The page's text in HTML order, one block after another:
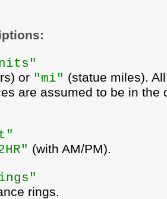
or "mi" (statue miles).
are assumed to be in the
(with AM/PM).
rings.